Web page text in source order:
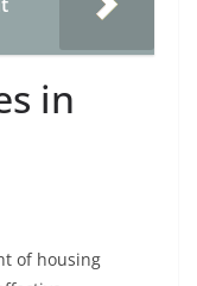
in
of housing